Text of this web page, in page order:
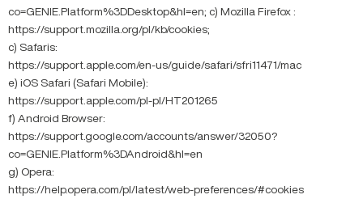
co=GENIE.Platform%3DDesktop&hl=en; c) Mozilla Firefox :
https://support.mozilla.org/pl/kb/cookies;
c) Safaris:
https://support.apple.com/en-us/guide/safari/sfri11471/mac
e) iOS Safari (Safari Mobile):
https://support.apple.com/pl-pl/HT201265
f) Android Browser:
https://support.google.com/accounts/answer/32050?
co=GENIE.Platform%3DAndroid&hl=en
g) Opera:
https://help.opera.com/pl/latest/web-preferences/#cookies